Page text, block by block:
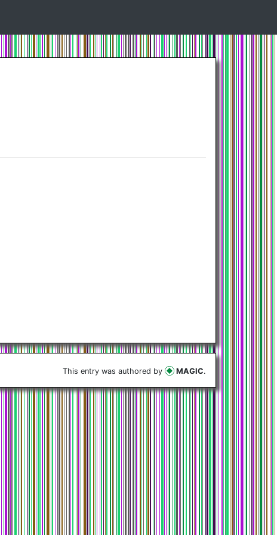
This entry was authored by MAGIC.